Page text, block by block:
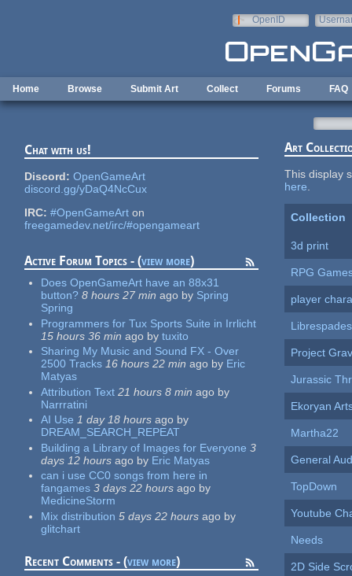
OpenID
Home Browse Submit Art Collect Forums FAQ
Chat with us!
Discord: OpenGameArt
discord.gg/yDaQ4NcCux
IRC: #OpenGameArt on
freegamedev.net/irc/#opengameart
Active Forum Topics - (view more)
Does OpenGameArt have an 88x31
button? 8 hours 27 min ago by Spring
Spring
Programmers for Tux Sports Suite in Irrlicht
15 hours 36 min ago by tuxito
Sharing My Music and Sound FX - Over
2500 Tracks 16 hours 22 min ago by Eric
Matyas
Attribution Text 21 hours 8 min ago by
Narrratini
AI Use 1 day 18 hours ago by
DREAM_SEARCH_REPEAT
Building a Library of Images for Everyone 3
days 12 hours ago by Eric Matyas
can i use CC0 songs from here in
fangames 3 days 22 hours ago by
MedicineStorm
Mix distribution 5 days 22 hours ago by
glitchart
Recent Comments - (view more)
Art
This display
here
Collection
3d print
RPG
player
Librespades
Project
Jurassic
Ekoryan
Martha22
General
TopDown
Youtube
Needs
2D Side